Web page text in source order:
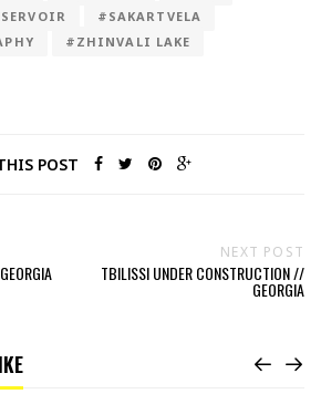
#SAKARTVELA
#ZHINVALI LAKE
POST
NEXT POST
TBILISSI UNDER CONSTRUCTION //
GEORGIA